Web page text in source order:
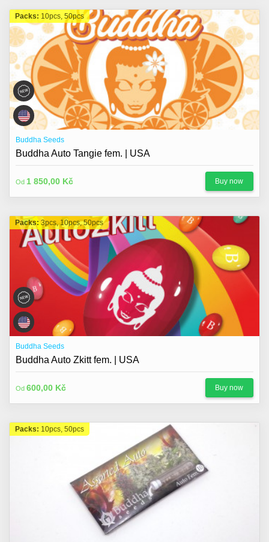
Packs: 10pcs, 50pcs
Buddha Seeds
Buddha Auto Tangie fem. | USA
Od 1 850,00 Kč Buy now
Packs:3pcs, 10pcs, 50pcs
Buddha Seeds
Buddha Auto Zkitt fem. | USA
Od 600,00 Kč Buy now
Packs: 10pcs, 50pcs